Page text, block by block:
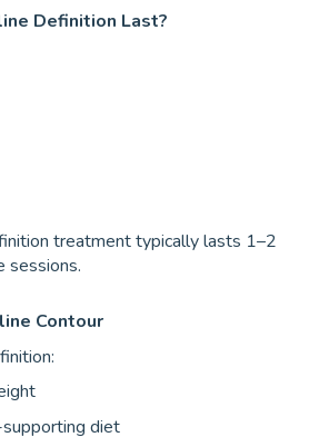
Definition Last?
treatment typically lasts 1–2
sessions.
Contour
diet